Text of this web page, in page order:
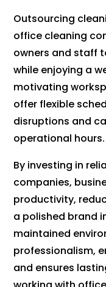
Outsourcing
office cleaning
owners and staff
while enjoying a
motivating
offer flexible
disruptions and
operational hours.
By investing in
companies,
productivity,
a polished brand
maintained
professionalism,
and ensures